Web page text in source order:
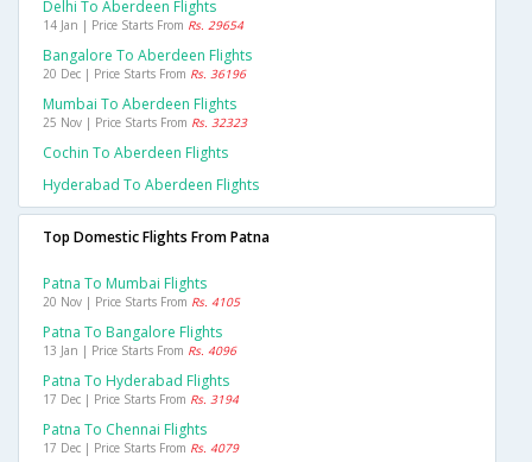
Delhi To Aberdeen Flights
14 Jan | Price Starts From Rs. 29654
Bangalore To Aberdeen Flights
20 Dec | Price Starts From Rs. 36196
Mumbai To Aberdeen Flights
25 Nov | Price Starts From Rs. 32323
Cochin To Aberdeen Flights
Hyderabad To Aberdeen Flights
Top Domestic Flights From Patna
Patna To Mumbai Flights
20 Nov | Price Starts From Rs. 4105
Patna To Bangalore Flights
13 Jan | Price Starts From Rs. 4096
Patna To Hyderabad Flights
17 Dec | Price Starts From Rs. 3194
Patna To Chennai Flights
17 Dec | Price Starts From Rs. 4079